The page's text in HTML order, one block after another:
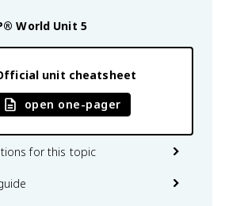
World Unit 5
unit cheatsheet
open one-pager
for this topic